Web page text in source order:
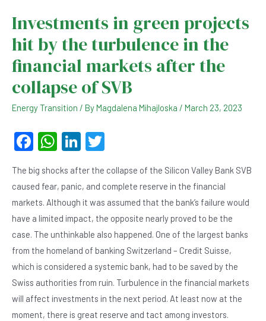
Investments in green projects
hit by the turbulence in the
financial markets after the
collapse of SVB
Energy Transition / ByMagdalena Mihajloska / March 23, 2023
F
c
e
b
o
o
k
W
at
s
A
p
p
Li
ke
dI
n
tt
er
The big shocks after the collapse of the Silicon Valley Bank SVB
caused fear, panic, and complete reserve in the financial
markets. Although it was assumed that the bank’s failure would
have a limited impact, the opposite nearly proved to be the
case. The unthinkable also happened. One of the largest banks
from the homeland of banking Switzerland – Credit Suisse,
which is considered a systemic bank, had to be saved by the
Swiss authorities from ruin. Turbulence in the financial markets
will affect investments in the next period. At least now at the
moment, there is great reserve and tact among investors.